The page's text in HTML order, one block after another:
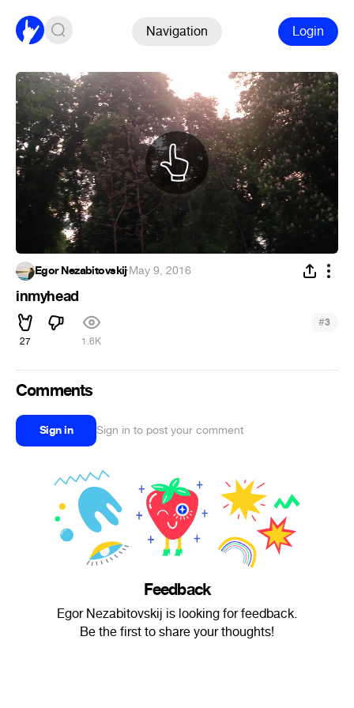
Navigation Login
Egor Nezabitovskij·May 9, 2016
inmyhead
27 1.6K
#3
Comments
Sign in Sign in to post your comment
Feedback
Egor Nezabitovskij is looking for feedback.
Be the first to share your thoughts!